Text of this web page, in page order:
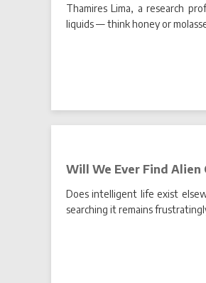
Thamires Lima, a research
liquids — think honey or
Will We Ever Find Alien
Does intelligent life exist
searching it remains